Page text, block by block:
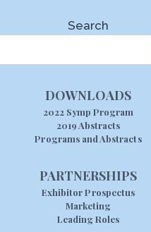
Search
DOWNLOADS
2022 Symp Program
2019 Abstracts
Programs and Abstracts
PARTNERSHIPS
Exhibitor Prospectus
Marketing
Leading Roles